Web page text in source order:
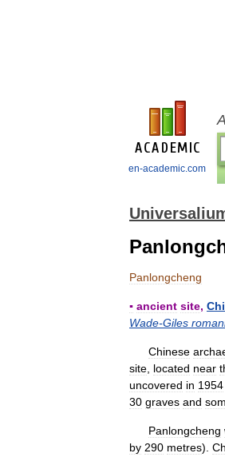
en-academic.com
Panlongcheng
▪ ancient site,
Wade-Giles
Chinese
site located near
uncovered in 1954
30 graves and
Panlongcheng
by 290 metres).